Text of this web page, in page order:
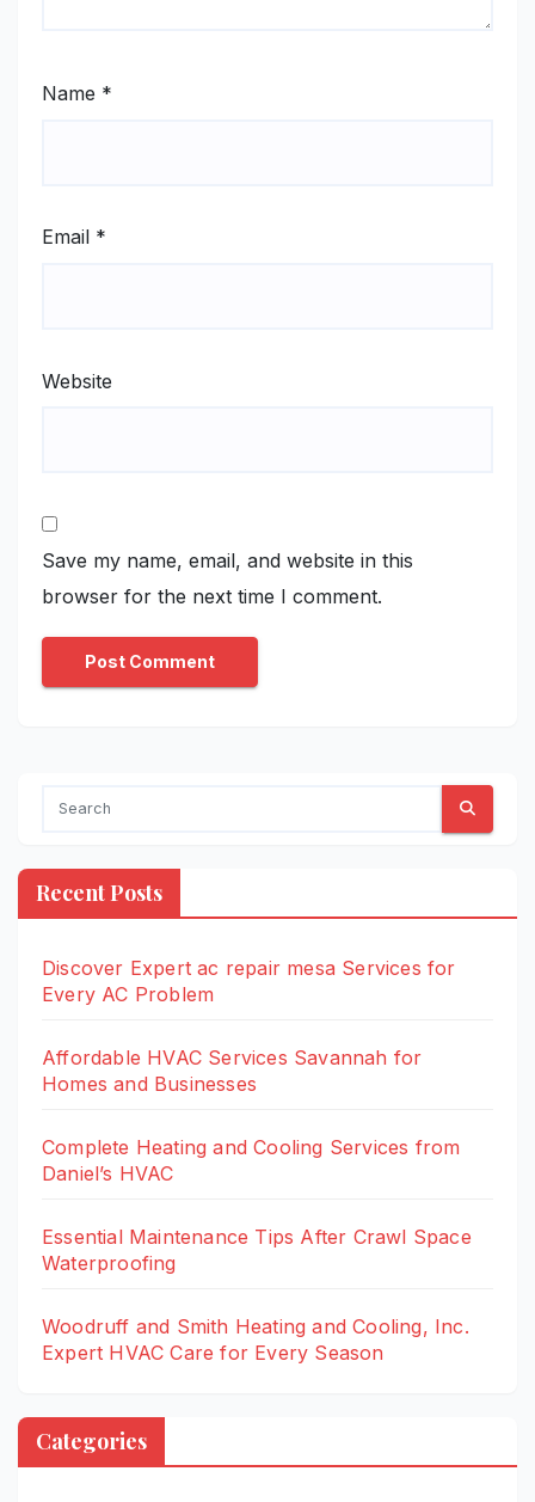
Name *
Email *
Website
Save my name, email, and website in this
browser for the next time I comment.
Recent Posts
Discover Expert ac repair mesa Services for
Every AC Problem
Affordable HVAC Services Savannah for
Homes and Businesses
Complete Heating and Cooling Services from
Daniel’s HVAC
Essential Maintenance Tips After Crawl Space
Waterproofing
Woodruff and Smith Heating and Cooling, Inc.
Expert HVAC Care for Every Season
Categories